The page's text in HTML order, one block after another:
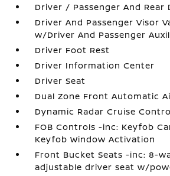
Driver / Passenger And Rear
Driver And Passenger Visor
w/Driver And Passenger
Driver Foot Rest
Driver Information Center
Driver Seat
Dual Zone Front Automatic
Dynamic Radar Cruise
FOB Controls -inc: Keyfob
Keyfob Window Activation
Front Bucket Seats -inc: 8-
adjustable driver seat w/